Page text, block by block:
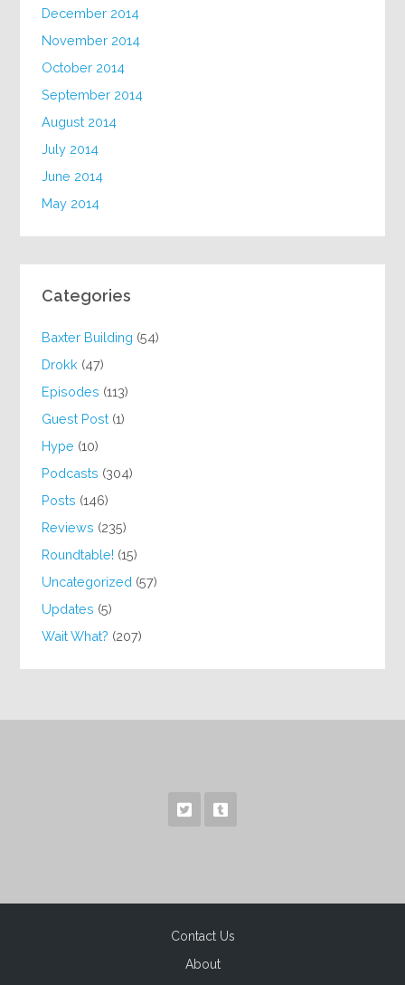
December 2014
November 2014
October 2014
September 2014
August 2014
July 2014
June 2014
May 2014
Categories
Baxter Building (54)
Drokk (47)
Episodes (113)
Guest Post (1)
Hype (10)
Podcasts (304)
Posts (146)
Reviews (235)
Roundtable! (15)
Uncategorized (57)
Updates (5)
Wait What? (207)
Contact Us
About